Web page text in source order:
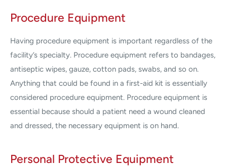
Procedure Equipment
Having procedure equipment is important regardless of the
facility’s specialty. Procedure equipment refers to bandages,
antiseptic wipes, gauze, cotton pads, swabs, and so on.
Anything that could be found in a first-aid kit is essentially
considered procedure equipment. Procedure equipment is
essential because should a patient need a wound cleaned
and dressed, the necessary equipment is on hand.
Personal Protective Equipment